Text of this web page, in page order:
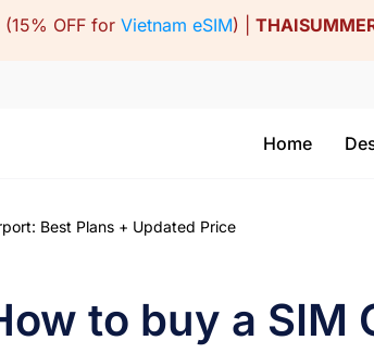
(15% OFF for Vietnam eSIM) |
Home
Best Plans + Updated Price
to buy a SIM